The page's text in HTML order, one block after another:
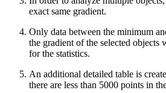
exact same gradient.
Only data between the minimum
the gradient of the selected objects
for the statistics.
An additional detailed table is
there are less than 5000 points in